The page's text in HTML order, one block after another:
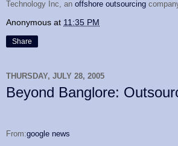
Technology Inc, an offshore outsourcing
Anonymous at 11:35 PM
Share
THURSDAY, JULY 28, 2005
Beyond Banglore:
From:google news